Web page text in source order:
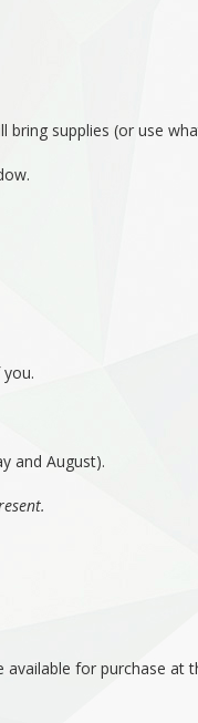
supplies (or use
and August).
for purchase